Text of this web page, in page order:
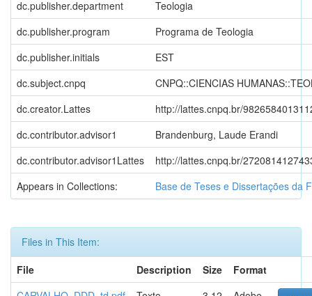
dc.publisher.department
Teologia
dc.publisher.program
Programa de Teologia
dc.publisher.initials
EST
dc.subject.cnpq
CNPQ::CIENCIAS
dc.creator.Lattes
http://lattes.cnpq.br/
dc.contributor.advisor1
Brandenburg, Laude Erandi
dc.contributor.advisor1Lattes
http://lattes.cnpq.br/
Appears in Collections:
Base de Teses e Dissertações da
Files in This Item:
File
Description Size
Format